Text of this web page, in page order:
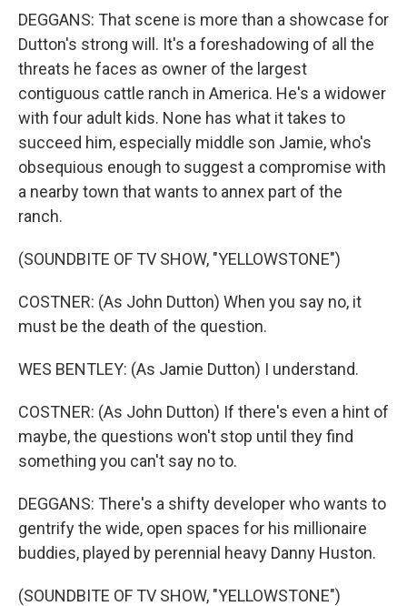
DEGGANS: That scene is more than a showcase for
Dutton's strong will. It's a foreshadowing of all the
threats he faces as owner of the largest
contiguous cattle ranch in America. He's a widower
with four adult kids. None has what it takes to
succeed him, especially middle son Jamie, who's
obsequious enough to suggest a compromise with
a nearby town that wants to annex part of the
ranch.
(SOUNDBITE OF TV SHOW, "YELLOWSTONE")
COSTNER: (As John Dutton) When you say no, it
must be the death of the question.
WES BENTLEY: (As Jamie Dutton) I understand.
COSTNER: (As John Dutton) If there's even a hint of
maybe, the questions won't stop until they find
something you can't say no to.
DEGGANS: There's a shifty developer who wants to
gentrify the wide, open spaces for his millionaire
buddies, played by perennial heavy Danny Huston.
(SOUNDBITE OF TV SHOW, "YELLOWSTONE")